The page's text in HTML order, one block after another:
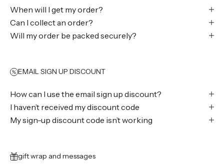
When will I get my order?
Can I collect an order?
Will my order be packed securely?
EMAIL SIGN UP DISCOUNT
How can I use the email sign up discount?
I haven’t received my discount code
My sign-up discount code isn’t working
gift wrap and messages